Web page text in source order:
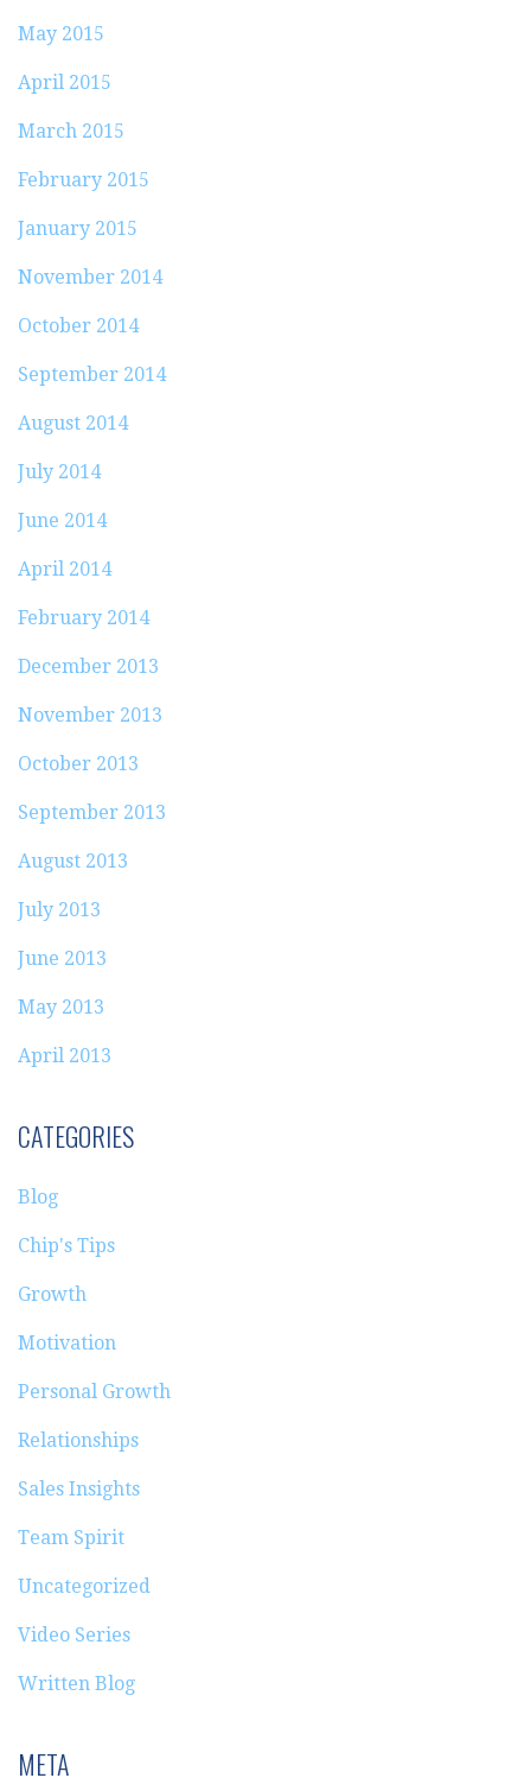
May 2015
April 2015
March 2015
February 2015
January 2015
November 2014
October 2014
September 2014
August 2014
July 2014
June 2014
April 2014
February 2014
December 2013
November 2013
October 2013
September 2013
August 2013
July 2013
June 2013
May 2013
April 2013
CATEGORIES
Blog
Chip's Tips
Growth
Motivation
Personal Growth
Relationships
Sales Insights
Team Spirit
Uncategorized
Video Series
Written Blog
META